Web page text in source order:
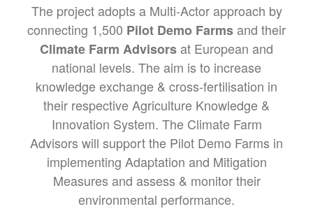
The project adopts a Multi-Actor approach by
connecting 1,500 Pilot Demo Farmsand their
Climate Farm Advisorsat European and
national levels. The aim is to increase
knowledge exchange & cross-fertilisation in
their respective Agriculture Knowledge &
Innovation System. The Climate Farm
Advisors will support the Pilot Demo Farms in
implementing Adaptation and Mitigation
Measures and assess & monitor their
environmental performance.